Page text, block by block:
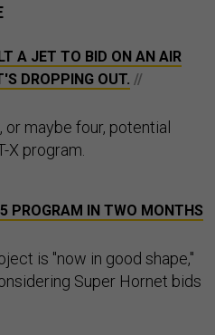
A JET TO BID ON AN AIR
DROPPING OUT. //
maybe four, potential
X program.
PROGRAM IN TWO MONTHS
is "now in good shape,"
Super Hornet bids